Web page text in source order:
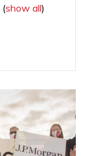
(show all)